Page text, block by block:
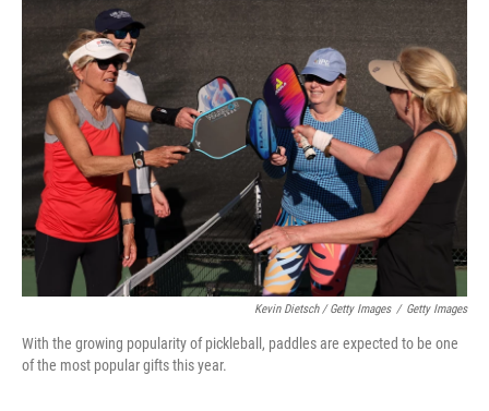
Kevin Dietsch / Getty Images / Getty Images
With the growing popularity of pickleball, paddles are expected to be one
of the most popular gifts this year.